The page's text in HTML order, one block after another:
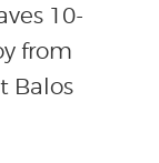
10-
from
Balos